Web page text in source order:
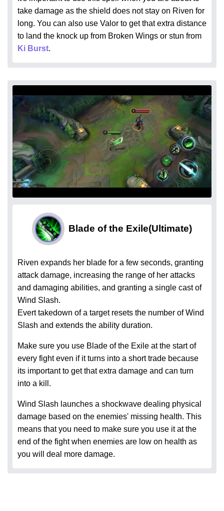
take damage as the shield does not stay on Riven for
long. You can also use Valor to get that extra distance
to land the knock up from Broken Wings or stun from
Ki Burst.
Blade of the Exile(Ultimate)
Riven expands her blade for a few seconds, granting
attack damage, increasing the range of her attacks
and damaging abilities, and granting a single cast of
Wind Slash.
Evert takedown of a target resets the number of Wind
Slash and extends the ability duration.
Make sure you use Blade of the Exile at the start of
every fight even if it turns into a short trade because
its important to get that extra damage and can turn
into a kill.
Wind Slash launches a shockwave dealing physical
damage based on the enemies' missing health. This
means that you need to make sure you use it at the
end of the fight when enemies are low on health as
you will deal more damage.